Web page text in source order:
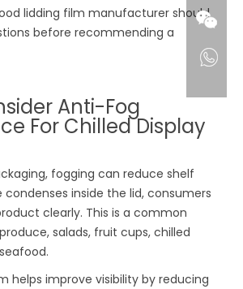
lidding film manufacturer should
before recommending a
Anti-Fog
For Chilled Display
fogging can reduce shelf
inside the lid, consumers
clearly. This is a common
salads, fruit cups, chilled
helps improve visibility by reducing